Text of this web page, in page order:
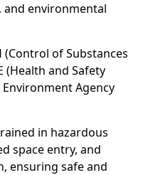
and environmental
(Control of Substances
(Health and Safety
Agency
in hazardous
space entry, and
ensuring safe and